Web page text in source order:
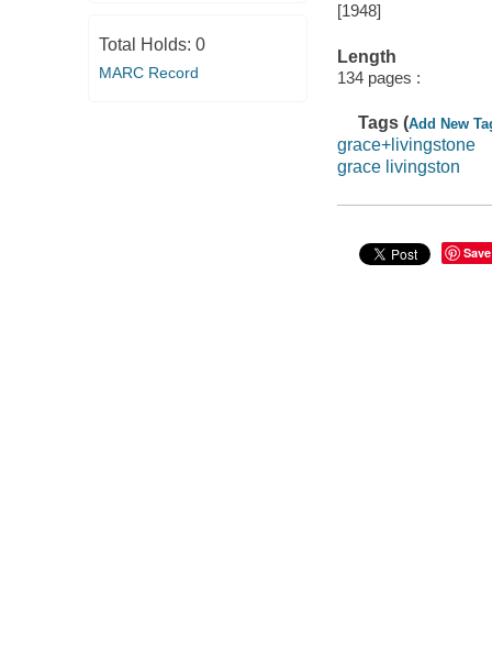
Total Holds: 0
MARC Record
[1948]
Length
134 pages :
Tags (Add New
grace+livingstone
grace livingston
Save